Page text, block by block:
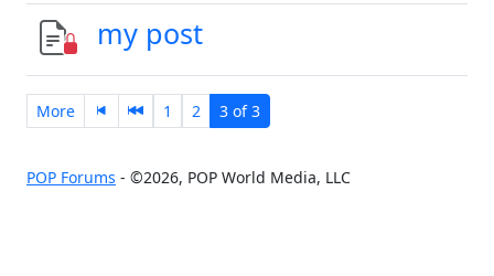
my post
More 1 2 3 of 3
POP Forums - ©2026, POP World Media, LLC